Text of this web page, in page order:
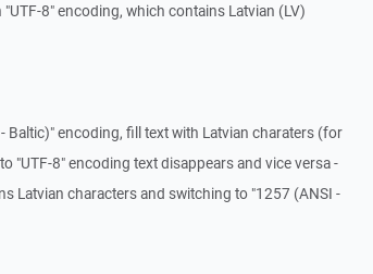
8" encoding, which contains Latvian (LV)
encoding, fill text with Latvian charaters (for
"UTF-8" encoding text disappears and vice versa -
Latvian characters and switching to "1257 (ANSI -